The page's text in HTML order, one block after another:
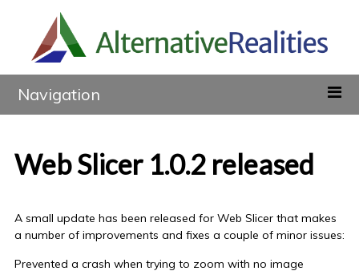
Navigation
Web Slicer 1.0.2 released
A small update has been released for Web Slicer that makes
a number of improvements and fixes a couple of minor issues:
Prevented a crash when trying to zoom with no image